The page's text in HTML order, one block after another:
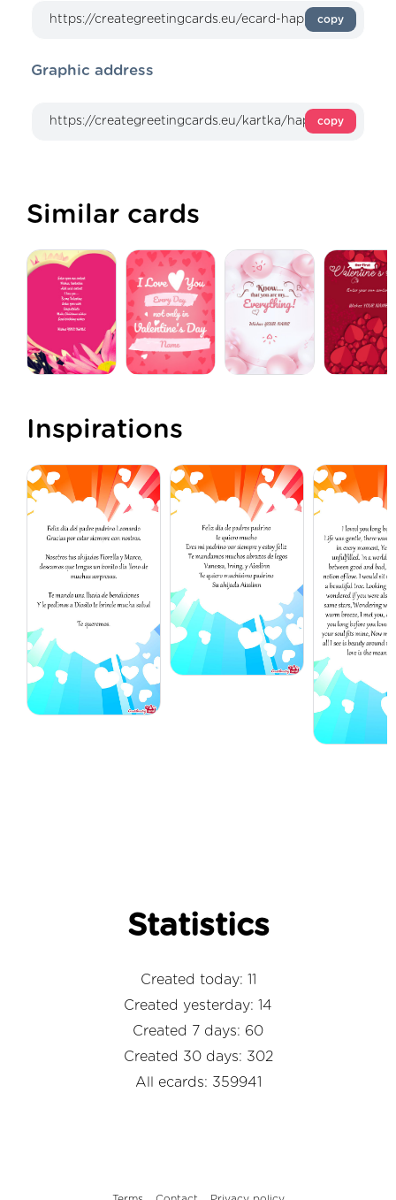
copy
Graphic address
copy
Similar cards
Inspirations
Statistics
Created today: 11
Created yesterday: 14
Created 7 days: 60
Created 30 days: 302
All ecards: 359941